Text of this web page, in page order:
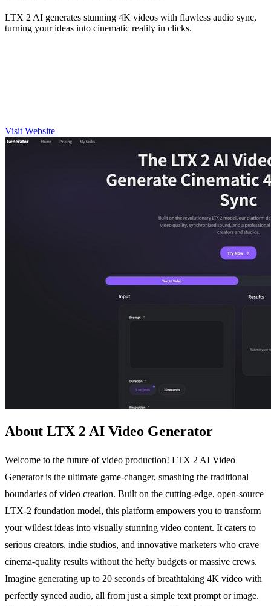
LTX 2 AI generates stunning 4K videos with flawless audio sync,
turning your ideas into cinematic reality in clicks.
Visit Website
About LTX 2 AI Video Generator
Welcome to the future of video production! LTX 2 AI Video
Generator is the ultimate game-changer, smashing the traditional
boundaries of video creation. Built on the cutting-edge, open-source
LTX-2 foundation model, this platform empowers you to transform
your wildest ideas into visually stunning video content. It caters to
serious creators, indie studios, and innovative marketers who crave
cinema-quality results without the hefty budgets or massive crews.
Imagine generating up to 20 seconds of breathtaking 4K video with
perfectly synced audio, all from just a simple text prompt or image.